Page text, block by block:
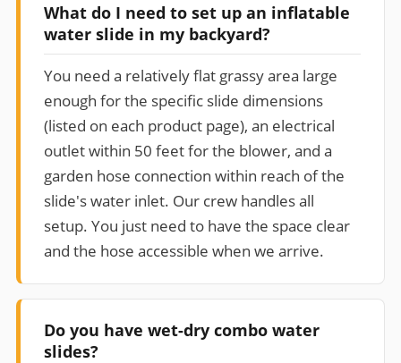
What do I need to set up an inflatable
water slide in my backyard?
You need a relatively flat grassy area large
enough for the specific slide dimensions
(listed on each product page), an electrical
outlet within 50 feet for the blower, and a
garden hose connection within reach of the
slide's water inlet. Our crew handles all
setup. You just need to have the space clear
and the hose accessible when we arrive.
Do you have wet-dry combo water
slides?